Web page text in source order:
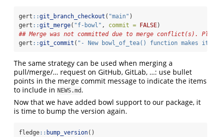
gert ::git_branch_checkout ( "main" )
gert ::git_merge( "f-bowl" , commit = FALSE)
## Merge was not committed due to merge conflict(s).
gert ::git_commit ( "- New bowl_of_tea() function makes it
The same strategy can be used when merging a
pull/merge/… request on GitHub, GitLab, …: use bullet
points in the merge commit message to indicate the items
to include in NEWS.md .
Now that we have added bowl support to our package, it
is time to bump the version again.
fledge:: bump_version()